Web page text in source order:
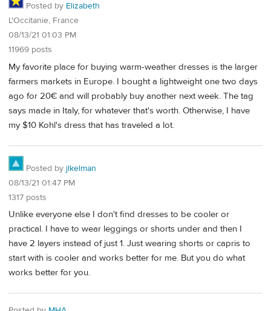
Posted by Elizabeth
L'Occitanie, France
08/13/21 01:03 PM
11969 posts
My favorite place for buying warm-weather dresses is the larger
farmers markets in Europe. I bought a lightweight one two days
ago for 20€ and will probably buy another next week. The tag
says made in Italy, for whatever that's worth. Otherwise, I have
my $10 Kohl's dress that has traveled a lot.
Posted by jlkelman
08/13/21 01:47 PM
1317 posts
Unlike everyone else I don't find dresses to be cooler or
practical. I have to wear leggings or shorts under and then I
have 2 layers instead of just 1. Just wearing shorts or capris to
start with is cooler and works better for me. But you do what
works better for you.